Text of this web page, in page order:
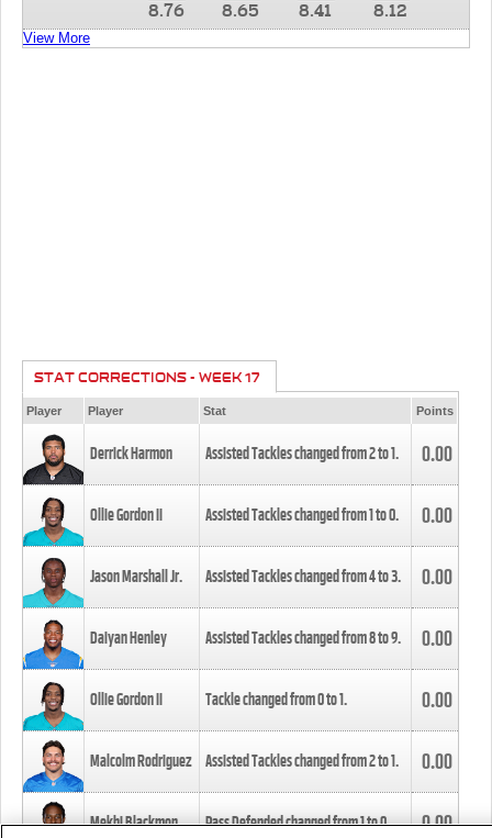
8.76 8.65 8.41 8.12
View More
STAT CORRECTIONS - WEEK 17
Player Player Stat Points
Derrick Harmon Assisted Tackles changed from2to1. 0.00
Ollie Gordon II Assisted Tackles changed from1to0. 0.00
Jason Marshall Jr. Assisted Tackles changed from4to3. 0.00
Daiyan Henley Assisted Tackles changed from8to9. 0.00
Ollie Gordon II Tackle changed from0to1. 0.00
Malcolm Rodriguez Assisted Tackles changed from2to1. 0.00
Mekhi Blackmon Pass Defended changed from1to0. 0.00